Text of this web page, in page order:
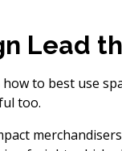
Lead
to best use
too.